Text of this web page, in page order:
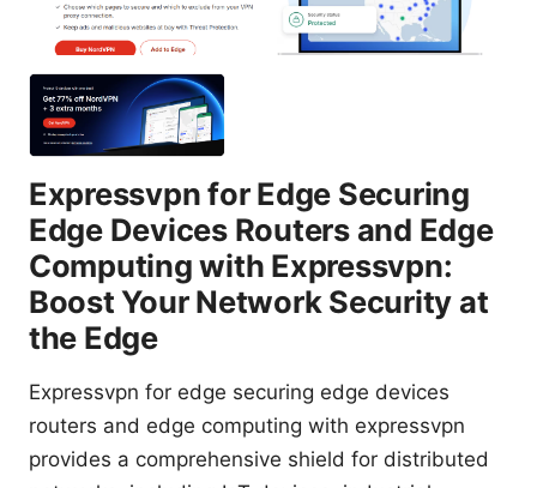
Expressvpn for Edge Securing
Edge Devices Routers and Edge
Computing with Expressvpn:
Boost Your Network Security at
the Edge
Expressvpn for edge securing edge devices
routers and edge computing with expressvpn
provides a comprehensive shield for distributed